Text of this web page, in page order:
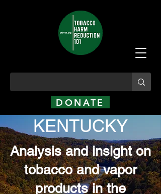
DONATE
KENTUCKY
Analysis and insight on
tobacco and vapor
products in the